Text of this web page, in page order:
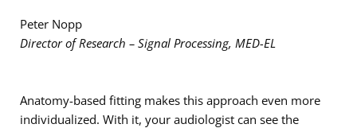
Peter Nopp
Director of Research – Signal Processing, MED-EL
Anatomy-based fitting makes this approach even more
individualized. With it, your audiologist can see the